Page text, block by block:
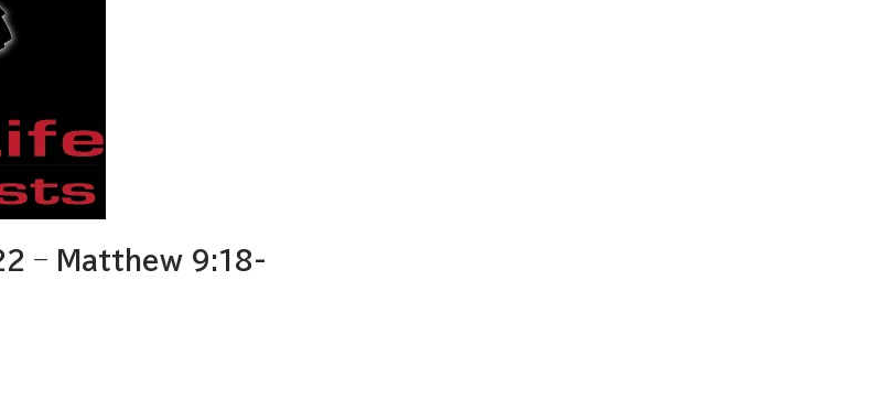
– Matthew 9:18-